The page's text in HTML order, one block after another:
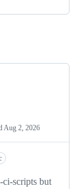
Aug 2, 2026
scripts but